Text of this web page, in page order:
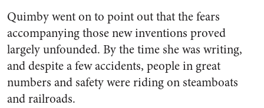
Quimby went on to point out that the fears
accompanying those new inventions proved
largely unfounded. By the time she was writing,
and despite a few accidents, people in great
numbers and safety were riding on steamboats
and railroads.